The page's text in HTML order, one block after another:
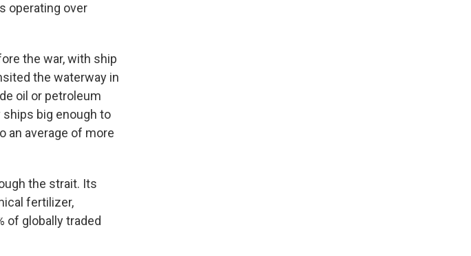
operating over
the war, with ship
the waterway in
oil or petroleum
big enough to
an average of more
the strait. Its
fertilizer,
of globally traded